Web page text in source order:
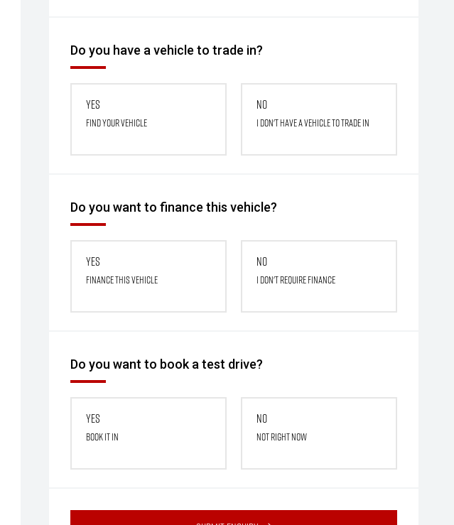
Do you have a vehicle to trade in?
Yes
Find your vehicle
No
I don't have a vehicle to trade in
Do you want to finance this vehicle?
Yes
Finance this vehicle
No
I don't require finance
Do you want to book a test drive?
Yes
Book it in
No
Not right now